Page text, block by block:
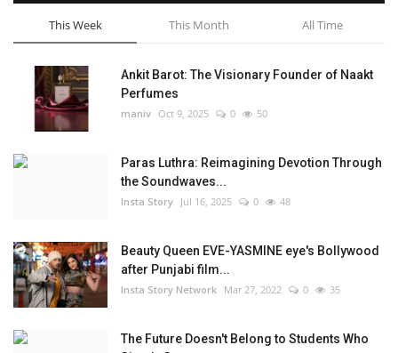
This Week This Month All Time
Ankit Barot: The Visionary Founder of Naakt
Perfumes
maniv Oct 9, 2025 0 50
Paras Luthra: Reimagining Devotion Through
the Soundwaves...
Insta Story Jul 16, 2025 0 48
Beauty Queen EVE-YASMINE eye's Bollywood
after Punjabi film...
Insta Story Network Mar 27, 2022 0 35
The Future Doesn't Belong to Students Who